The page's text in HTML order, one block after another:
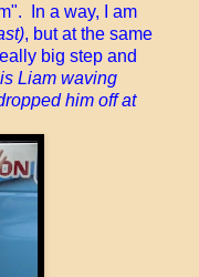
In a way, I am
, but at the same
big step and
Liam waving
him off at